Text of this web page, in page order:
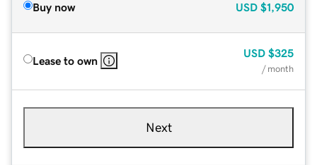
Buy now USD $1,950
Lease to own
USD $325
/ month
Next